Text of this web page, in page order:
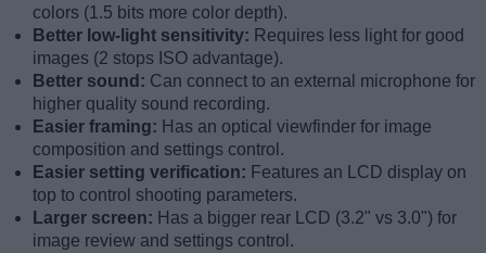
colors (1.5 bits more color depth).
Better low-light sensitivity: Requires less light for good
images (2 stops ISO advantage).
Better sound: Can connect to an external microphone for
higher quality sound recording.
Easier framing: Has an optical viewfinder for image
composition and settings control.
Easier setting verification: Features an LCD display on
top to control shooting parameters.
Larger screen: Has a bigger rear LCD (3.2" vs 3.0") for
image review and settings control.